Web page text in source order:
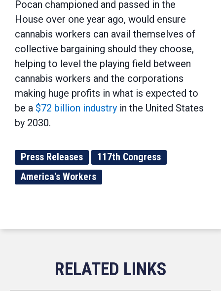
Pocan championed and passed in the
House over one year ago, would ensure
cannabis workers can avail themselves of
collective bargaining should they choose,
helping to level the playing field between
cannabis workers and the corporations
making huge profits in what is expected to
be a $72 billion industry in the United States
by 2030.
Press Releases
117th Congress
America's Workers